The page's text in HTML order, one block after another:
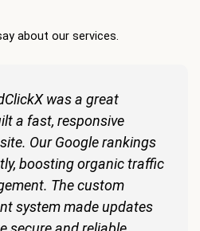
about our services.
was a great
a fast, responsive
Our Google rankings
boosting organic traffic
The custom
system made updates